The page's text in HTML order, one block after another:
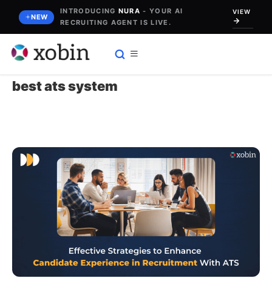
content
NEW
INTRODUCING NURA - YOUR AI
RECRUITING AGENT IS LIVE.
VIEW
best ats system